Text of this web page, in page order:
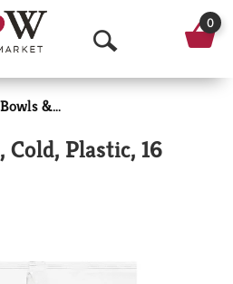
O
p
n
a
0
Plates, Bowls & Cups
Plastic, 16